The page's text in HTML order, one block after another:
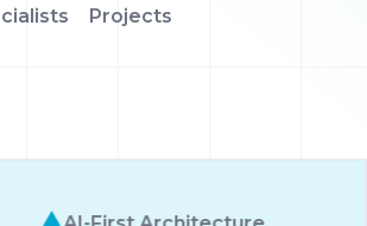
Projects
Enterprise-Grade